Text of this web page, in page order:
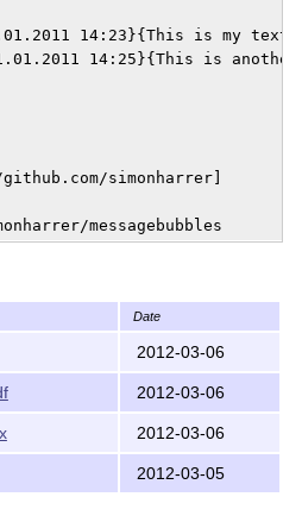
14:23}{This is my text}
14:25}{This is
simonharrer]
Date
2012-03-06
2012-03-06
2012-03-06
2012-03-05